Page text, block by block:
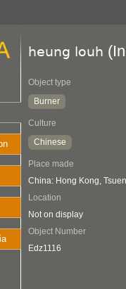
heung louh
Object type
Burner
Culture
Chinese
Place made
China: Hong Kong,
Location
Not on display
Object Number
Edz1116